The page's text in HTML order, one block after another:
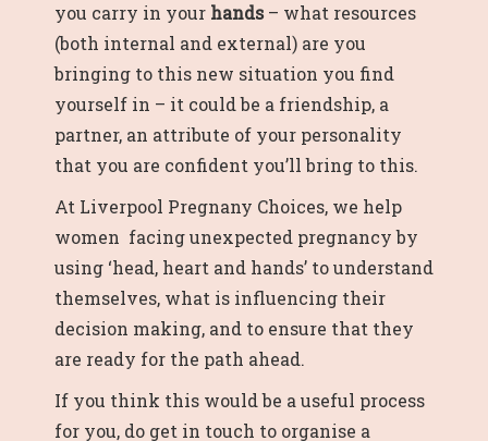
you carry in your hands– what resources
(both internal and external) are you
bringing to this new situation you find
yourself in – it could be a friendship, a
partner, an attribute of your personality
that you are confident you’ll bring to this.
At Liverpool Pregnany Choices, we help
women facing unexpected pregnancy by
using ‘head, heart and hands’ to understand
themselves, what is influencing their
decision making, and to ensure that they
are ready for the path ahead.
If you think this would be a useful process
for you, do get in touch to organise a